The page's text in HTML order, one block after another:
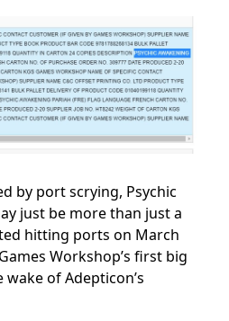
by port scrying, Psychic
just be more than just a
hitting ports on March
Workshop’s first big
of Adepticon’s